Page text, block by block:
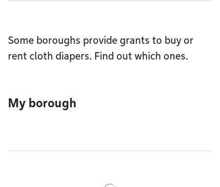
Some boroughs provide grants to buy or
rent cloth diapers. Find out which ones.
My borough